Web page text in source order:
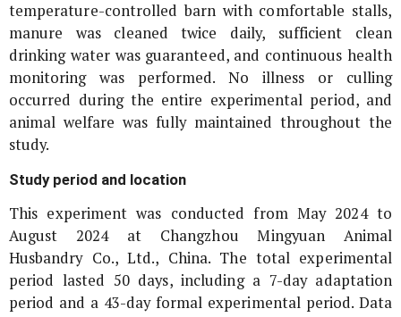
temperature-controlled barn with comfortable stalls,
manure was cleaned twice daily, sufficient clean
drinking water was guaranteed, and continuous health
monitoring was performed. No illness or culling
occurred during the entire experimental period, and
animal welfare was fully maintained throughout the
study.
Study period and location
This experiment was conducted from May 2024 to
August 2024 at Changzhou Mingyuan Animal
Husbandry Co., Ltd., China. The total experimental
period lasted 50 days, including a 7-day adaptation
period and a 43-day formal experimental period. Data